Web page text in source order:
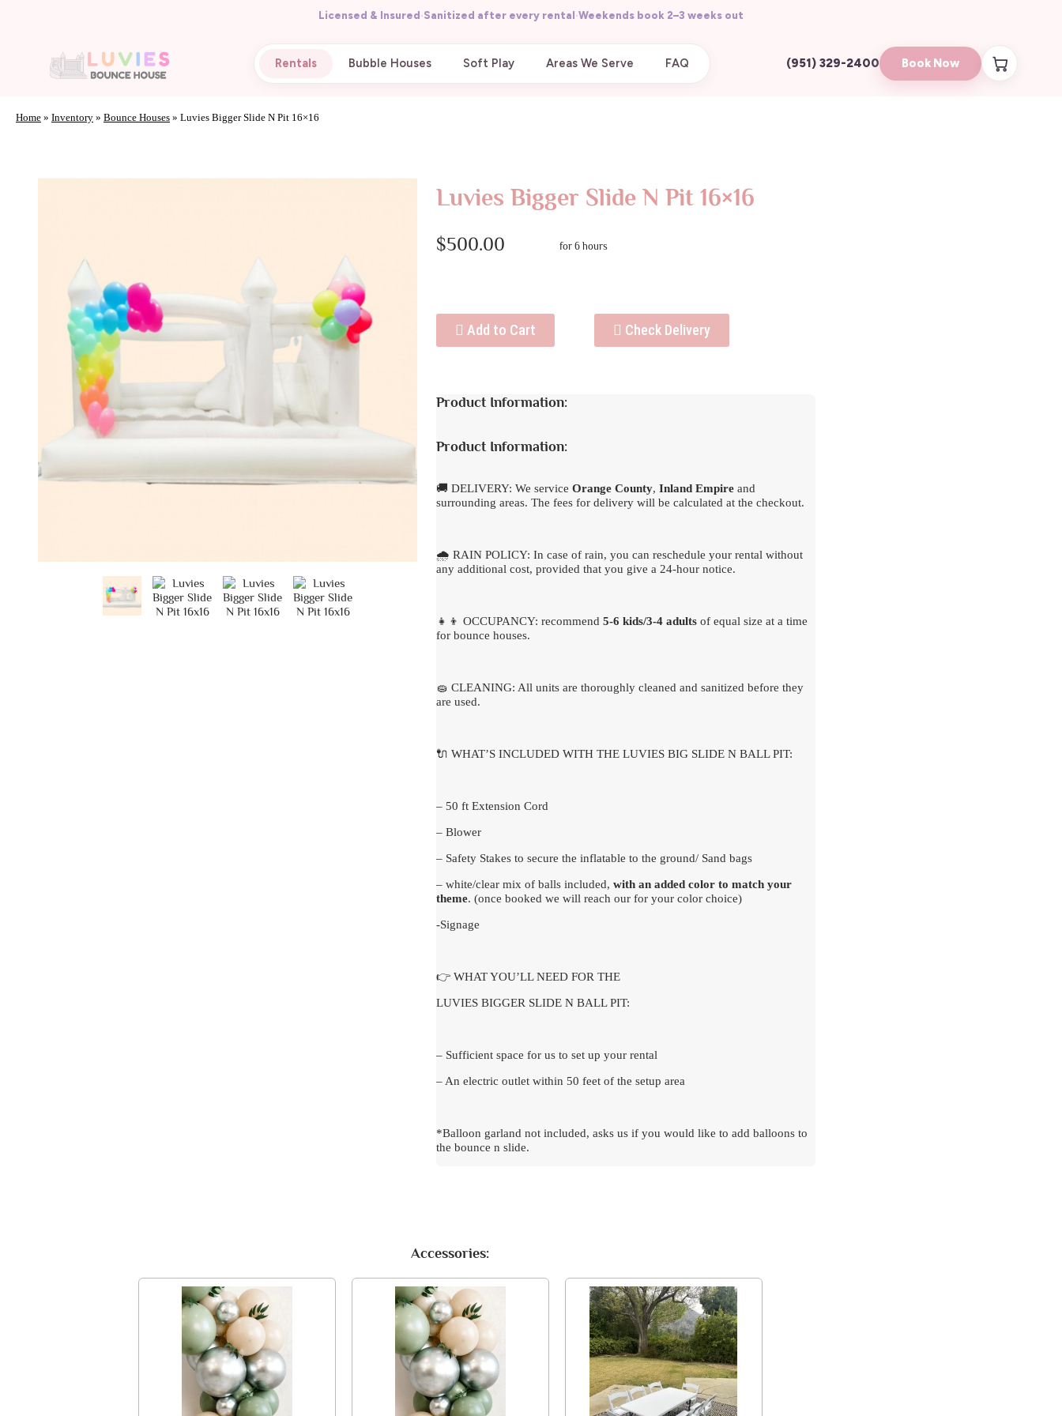
Licensed & Insured·Sanitized after every rental·Weekends book 2–3 weeks out
Rentals Bubble Houses Soft Play Areas We Serve FAQ (951) 329-2400 Book Now
Home » Inventory » Bounce Houses » Luvies Bigger Slide N Pit 16×16
Luvies Bigger Slide N Pit 16×16
$500.00 for 6 hours
Add to Cart Check Delivery
Product Information:
Product Information:
🚚 DELIVERY: We serviceOrange County,Inland Empire and
surrounding areas. The fees for delivery will be calculated at the checkout.
🌧 RAIN POLICY: In case of rain, you can reschedule your rental without
any additional cost, provided that you give a 24-hour notice.
👧👦 OCCUPANCY: recommend5-6 kids/3-4 adults of equal size at a time
for bounce houses.
🧽 CLEANING: All units are thoroughly cleaned and sanitized before they
are used.
🔌 WHAT’S INCLUDED WITH THE LUVIES BIG SLIDE N BALL PIT:
– 50 ft Extension Cord
– Blower
– Safety Stakes to secure the inflatable to the ground/ Sand bags
– white/clear mix of balls included,with an added color to match your
theme. (once booked we will reach our for your color choice)
-Signage
👉 WHAT YOU’LL NEED FOR THE
LUVIES BIGGER SLIDE N BALL PIT:
– Sufficient space for us to set up your rental
– An electric outlet within 50 feet of the setup area
*Balloon garland not included, asks us if you would like to add balloons to
the bounce n slide.
Accessories: